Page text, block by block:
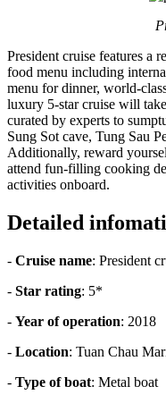
President cruise features a
food menu including
menu for dinner, world-
luxury 5-star cruise will
curated by experts to
Sung Sot cave, Tung Sau
Additionally, reward
attend fun-filling cooking
activities onboard.
Detailed
- Cruise name: President
- Star rating: 5*
- Year of operation: 2018
- Location: Tuan Chau
- Type of boat: Metal boat